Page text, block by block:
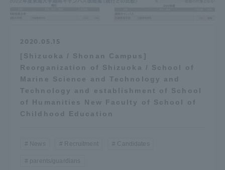
2020.05.15
[Shizuoka / Shonan Campus]
Reorganization of Shizuoka / School of
Marine Science and Technology and
Technology and establishment of School
of Humanities New Faculty of School of
Childhood Education
News Recruitment Candidates
parents/guardians